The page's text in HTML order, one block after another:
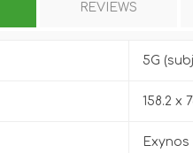
REVIEWS
5G
158.2 x
Exynos